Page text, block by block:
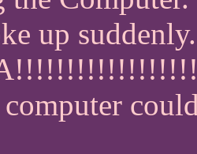
up suddenly.